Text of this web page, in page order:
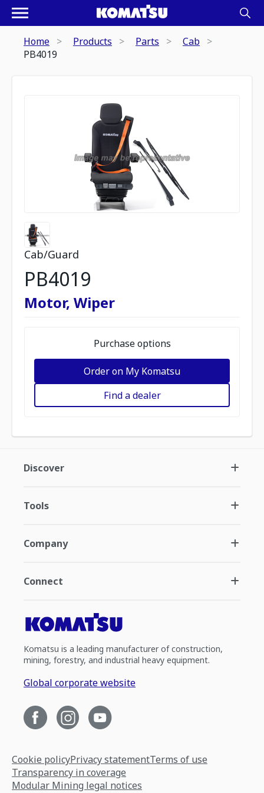
Home Products Parts
Cab
PB4019
Cab/Guard
PB4019
Motor, Wiper
Purchase options
Order on My Komatsu
Find a dealer
Discover
Tools
Company
Connect
Komatsu is a leading manufacturer of construction,
mining, forestry, and industrial heavy equipment.
Global corporate website
Cookie policyPrivacy statementTerms of use
Transparency in coverage
Modular Mining legal notices